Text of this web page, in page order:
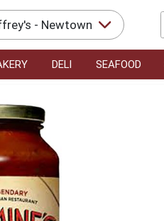
- Newtown
DELI SEAFOOD